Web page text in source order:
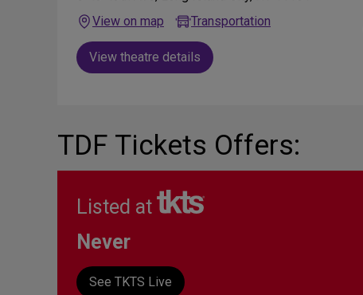
View on map
Transportation
View theatre details
TDF Tickets Offers:
Listed at
Never
See TKTS Live